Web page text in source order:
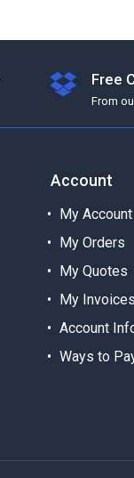
Free
From
Account
My Account
My Orders
My Quotes
My Invoices
Account
Ways to